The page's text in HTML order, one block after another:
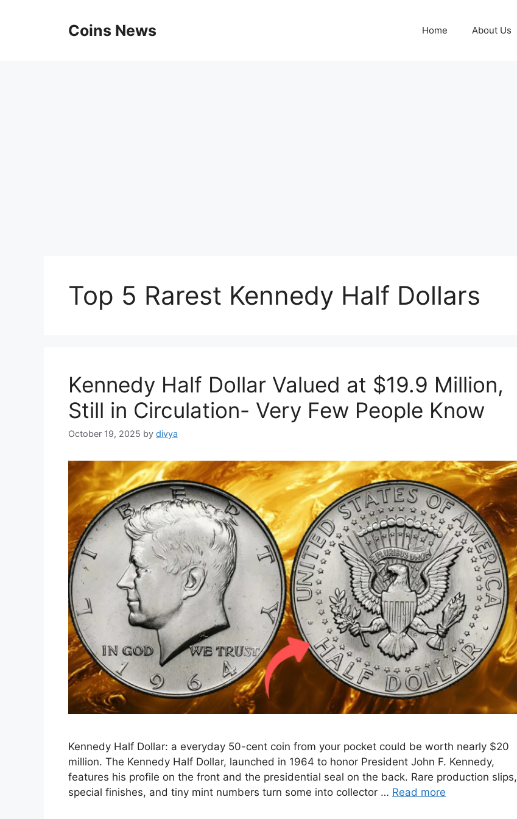
Coins News Home About Us
Top 5 Rarest Kennedy Half Dollars
Kennedy Half Dollar Valued at $19.9 Million,
Still in Circulation- Very Few People Know
October 19, 2025 by divya
Kennedy Half Dollar: a everyday 50-cent coin from your pocket could be worth nearly $20
million. The Kennedy Half Dollar, launched in 1964 to honor President John F. Kennedy,
features his profile on the front and the presidential seal on the back. Rare production slips,
special finishes, and tiny mint numbers turn some into collector … Read more